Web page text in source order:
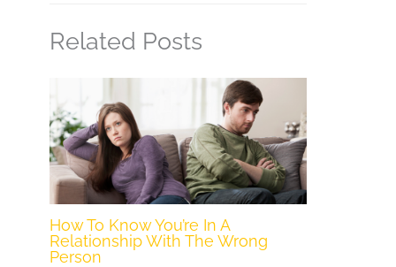
Related Posts
How To Know You’re In A
Relationship With The Wrong
Person